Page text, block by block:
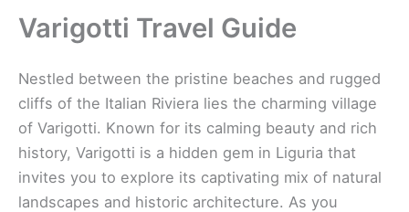
Varigotti Travel Guide
Nestled between the pristine beaches and rugged
cliffs of the Italian Riviera lies the charming village
of Varigotti. Known for its calming beauty and rich
history, Varigotti is a hidden gem in Liguria that
invites you to explore its captivating mix of natural
landscapes and historic architecture. As you